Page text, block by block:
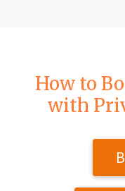
How to
with